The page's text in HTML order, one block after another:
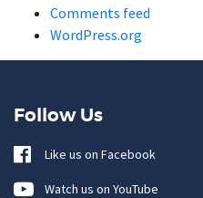
Comments feed
WordPress.org
Follow Us
Like us on Facebook
Watch us on YouTube